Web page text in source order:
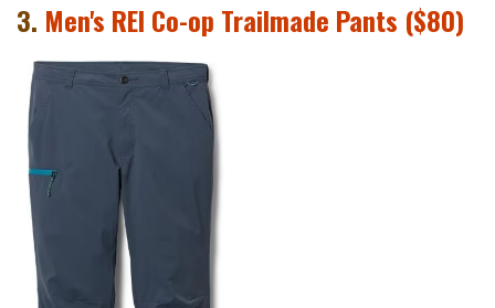
3. Men's REI Co-op Trailmade Pants ($80)